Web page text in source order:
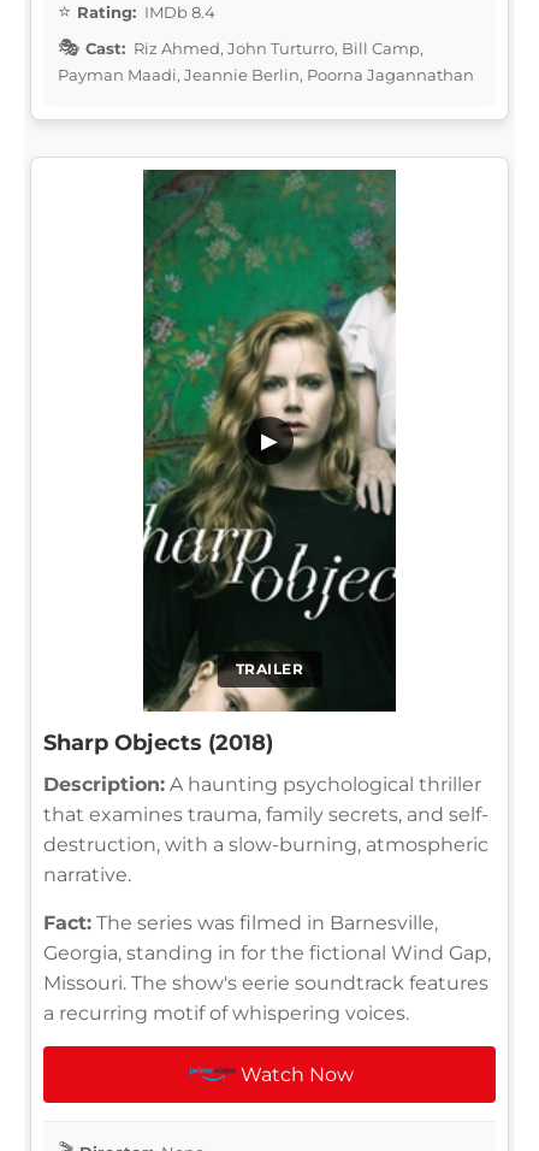
Rating: IMDb 8.4
Cast: Riz Ahmed, John Turturro, Bill Camp,
Payman Maadi, Jeannie Berlin, Poorna Jagannathan
TRAILER
▶
Sharp Objects (2018)
Description: A haunting psychological thriller
that examines trauma, family secrets, and self-
destruction, with a slow-burning, atmospheric
narrative.
Fact: The series was filmed in Barnesville,
Georgia, standing in for the fictional Wind Gap,
Missouri. The show's eerie soundtrack features
a recurring motif of whispering voices.
Watch Now